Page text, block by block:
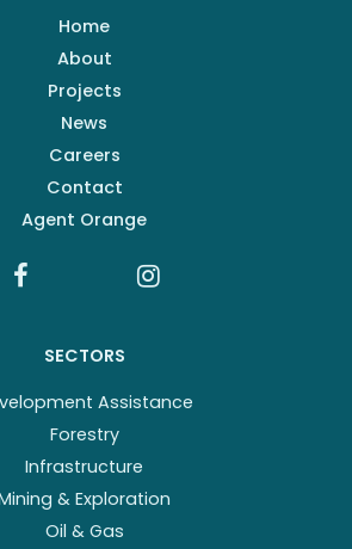
Home
About
Projects
News
Careers
Contact
Agent Orange
SECTORS
Assistance
Forestry
Infrastructure
& Exploration
Oil & Gas